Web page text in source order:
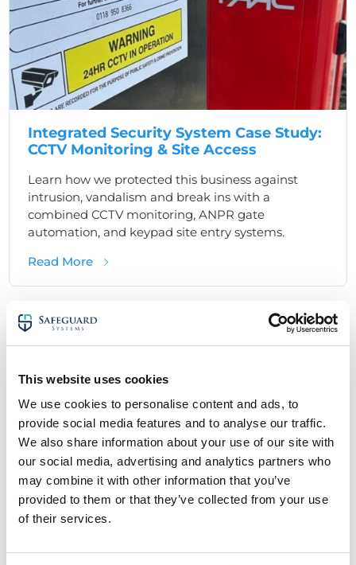
This website uses cookies
We use cookies to personalise content and ads, to
provide social media features and to analyse our traffic.
We also share information about your use of our site with
our social media, advertising and analytics partners who
may combine it with other information that you’ve
provided to them or that they’ve collected from your use
of their services.
Integrated Security System Case Study:
CCTV Monitoring & Site Access
Learn how we protected this business against
intrusion, vandalism and break ins with a
combined CCTV monitoring, ANPR gate
automation, and keypad site entry systems.
Read Moreabout Integrated Security System Case
Commercial Security Solutions - Case Studies